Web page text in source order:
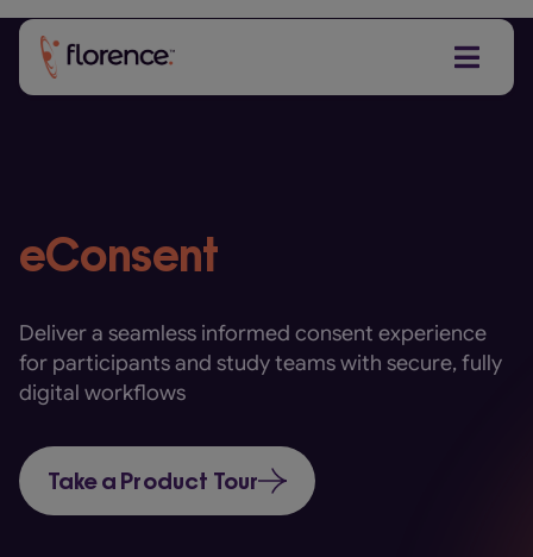
content
eConsent
Deliver a seamless informed consent experience
for participants and study teams with secure, fully
digital workflows
Take a Product Tour